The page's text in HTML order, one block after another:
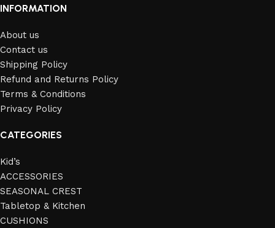
INFORMATION
About us
Contact us
Shipping Policy
Refund and Returns Policy
Terms & Conditions
Privacy Policy
CATEGORIES
Kid’s
ACCESSORIES
SEASONAL CREST
Tabletop & Kitchen
CUSHIONS